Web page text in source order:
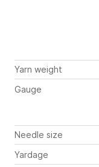
Yarn weight
Gauge
Needle size
Yardage